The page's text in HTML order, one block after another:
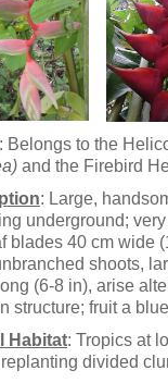
: Belongs to the
and the Firebird
: Large,
underground;
blades 40 cm wide
shoots,
(6-8 in), arise
structure; fruit a
Habitat: Tropics at
divided